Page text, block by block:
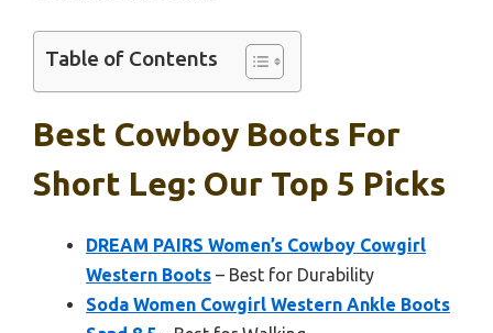
Table of Contents
Best Cowboy Boots For
Short Leg: Our Top 5 Picks
DREAM PAIRS Women’s Cowboy Cowgirl
Western Boots – Best for Durability
Soda Women Cowgirl Western Ankle Boots